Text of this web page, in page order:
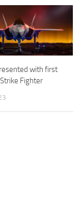
with first
Fighter